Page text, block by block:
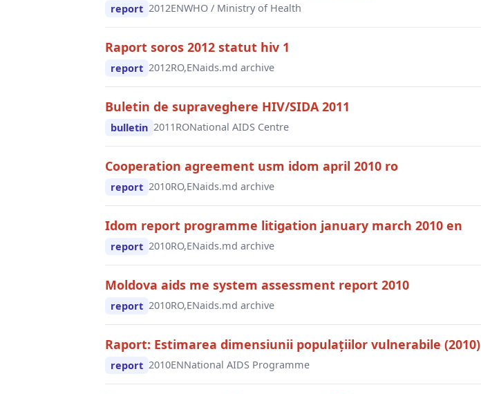
report 2012ENWHO / Ministry of Health
Raport soros 2012 statut hiv 1
report 2012RO,ENaids.md archive
Buletin de supraveghere HIV/SIDA 2011
bulletin 2011 RONational AIDS Centre
Cooperation agreement usm idom april 2010 ro
report 2010RO,ENaids.md archive
Idom report programme litigation january march 2010 en
report 2010RO,ENaids.md archive
Moldova aids me system assessment report 2010
report 2010RO,ENaids.md archive
Raport: Estimarea dimensiunii populațiilor vulnerabile (2010)
report 2010ENNational AIDS Programme